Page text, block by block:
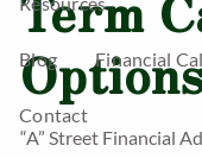
Blog Financial
Contact
“A” Street Financial